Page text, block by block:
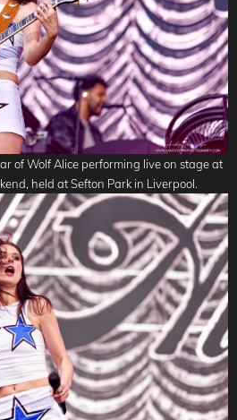
of Wolf Alice performing live on stage at
held at Sefton Park in Liverpool.